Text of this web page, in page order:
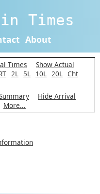
Times
About
Times
Show Actual
2L 5L 10L 20L Cht
Hide Arrival
More...